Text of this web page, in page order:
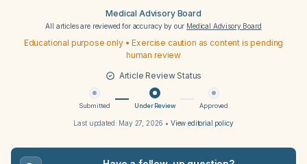
Medical Advisory Board
All articles are reviewed for accuracy by our Medical Advisory Board
Educational purpose only • Exercise caution as content is pending
human review
Article Review Status
Submitted Under Review Approved
Last updated: May 27, 2026 • View editorial policy